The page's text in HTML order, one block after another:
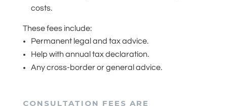
costs.
These fees include:
Permanent legal and tax advice.
Help with annual tax declaration.
Any cross-border or general advice.
CONSULTATION FEES ARE